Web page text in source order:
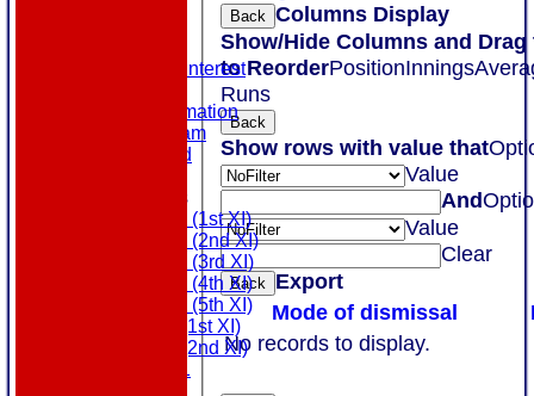
Register Your Interest
Our Club Information
Committee Team
Honours Board
League Tables
Saturday (1st XI)
Saturday (2nd XI)
Saturday (3rd XI)
Saturday (4th XI)
Saturday (5th XI)
Sunday (1st XI)
Sunday (2nd XI)
MDL U21
Back Columns Display
Show/Hide Columns and Drag
to ReorderPositionInnings
Runs
Back
Show rows with value that
Value
And
Value
Clear
Back Export
Mode of dismissal
No records to display.